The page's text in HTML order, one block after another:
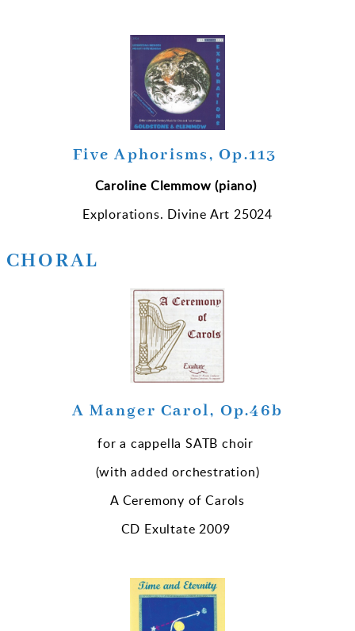
Five Aphorisms, Op.113
Caroline Clemmow (piano)
Explorations. Divine Art 25024
CHORAL
A Manger Carol, Op.46b
for a cappella SATB choir
(with added orchestration)
A Ceremony of Carols
CD Exultate 2009